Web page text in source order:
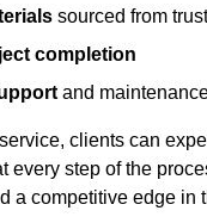
sourced from
completion
and
clients can
every step of the
a competitive edge in